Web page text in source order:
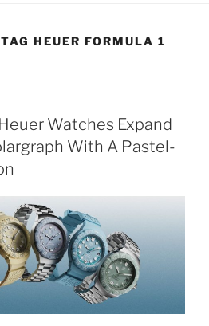
HEUER FORMULA 1
Watches Expand
With A Pastel-